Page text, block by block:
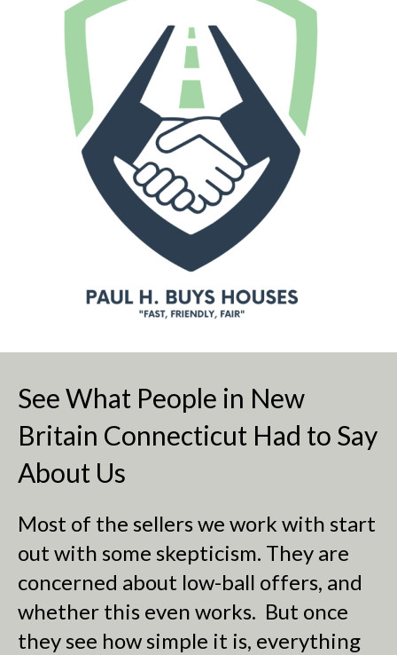
See What People in New
Britain Connecticut Had to Say
About Us
Most of the sellers we work with start
out with some skepticism. They are
concerned about low-ball offers, and
whether this even works. But once
they see how simple it is, everything